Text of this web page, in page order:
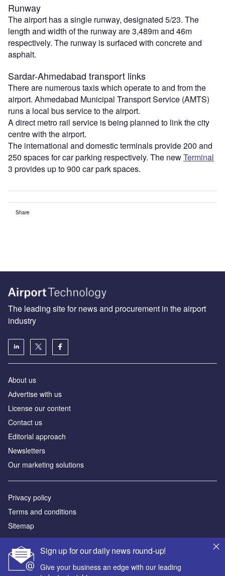
Runway
The airport has a single runway, designated 5/23. The
length and width of the runway are 3,489m and 46m
respectively. The runway is surfaced with concrete and
asphalt.
Sardar-Ahmedabad transport links
There are numerous taxis which operate to and from the
airport. Ahmedabad Municipal Transport Service (AMTS)
runs a local bus service to the airport.
A direct metro rail service is being planned to link the city
centre with the airport.
The international and domestic terminals provide 200 and
250 spaces for car parking respectively. The newTerminal
3 provides up to 900 car park spaces.
Share
Sign up for our daily news round-up!
Give your business an edge with our leading
The leading site for news and procurement in the airport
industry
About us
Аdvertise with us
License our content
Contact us
Editorial approach
Newsletters
Our marketing solutions
Privacy policy
Terms and conditions
Sitemap
Powered by
© GlobalData Plc 2026